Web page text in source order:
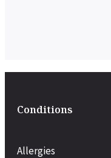
Conditions
Allergies